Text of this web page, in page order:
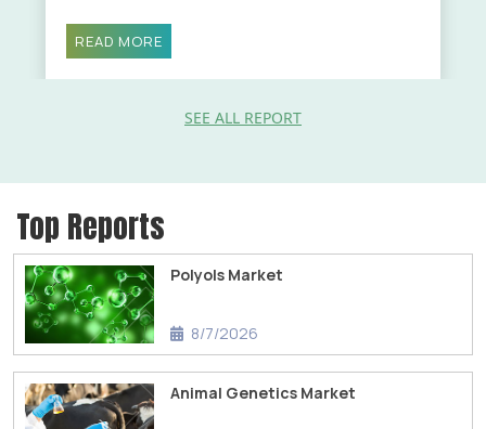
READ MORE
SEE ALL REPORT
Top Reports
Polyols Market
8/7/2026
Animal Genetics Market